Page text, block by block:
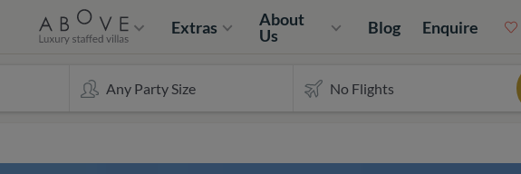
Extras
About
Us
Blog Enquire